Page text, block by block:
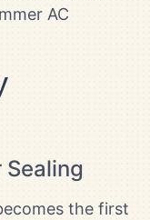
AC
Sealing
the first